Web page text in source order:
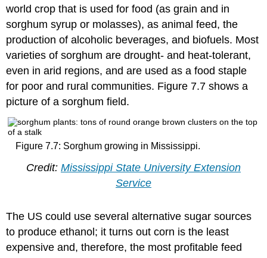
world crop that is used for food (as grain and in
sorghum syrup or molasses), as animal feed, the
production of alcoholic beverages, and biofuels. Most
varieties of sorghum are drought- and heat-tolerant,
even in arid regions, and are used as a food staple
for poor and rural communities. Figure 7.7 shows a
picture of a sorghum field.
Figure 7.7: Sorghum growing in Mississippi.
Credit: Mississippi State University Extension
Service
The US could use several alternative sugar sources
to produce ethanol; it turns out corn is the least
expensive and, therefore, the most profitable feed